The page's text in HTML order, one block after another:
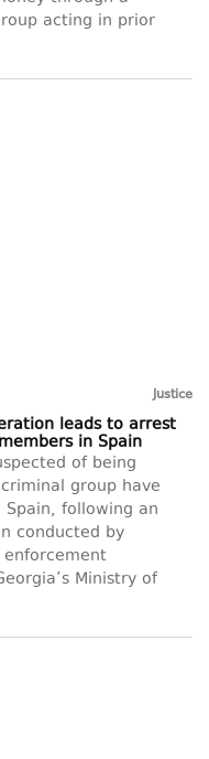
acting in prior
Justice
leads to arrest
in Spain
of being
group have
following an
conducted by
enforcement
Ministry of